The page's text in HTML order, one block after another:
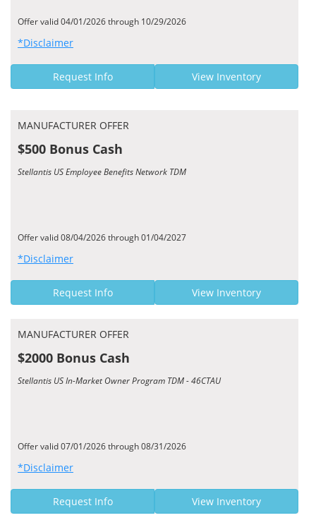
Offer valid 04/01/2026 through 10/29/2026
*Disclaimer
Request Info View Inventory
MANUFACTURER OFFER
$500 Bonus Cash
Stellantis US Employee Benefits Network TDM
Offer valid 08/04/2026 through 01/04/2027
*Disclaimer
Request Info View Inventory
MANUFACTURER OFFER
$2000 Bonus Cash
Stellantis US In-Market Owner Program TDM - 46CTAU
Offer valid 07/01/2026 through 08/31/2026
*Disclaimer
Request Info View Inventory